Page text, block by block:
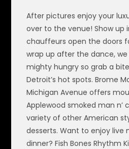
After pictures enjoy your
over to the venue! Show up
chauffeurs open the doors
wrap up after the dance, we
mighty hungry so grab a
Detroit’s hot spots. Brome
Michigan Avenue offers
Applewood smoked man n’
variety of other American
desserts. Want to enjoy live
dinner? Fish Bones Rhythm